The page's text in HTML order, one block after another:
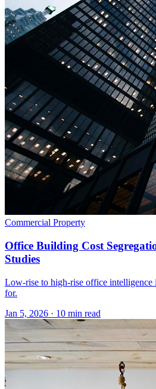
Commercial Property
Office Building Cost
Studies
Low-rise to high-rise office intelligence
for.
Jan 5, 2026 · 10 min read